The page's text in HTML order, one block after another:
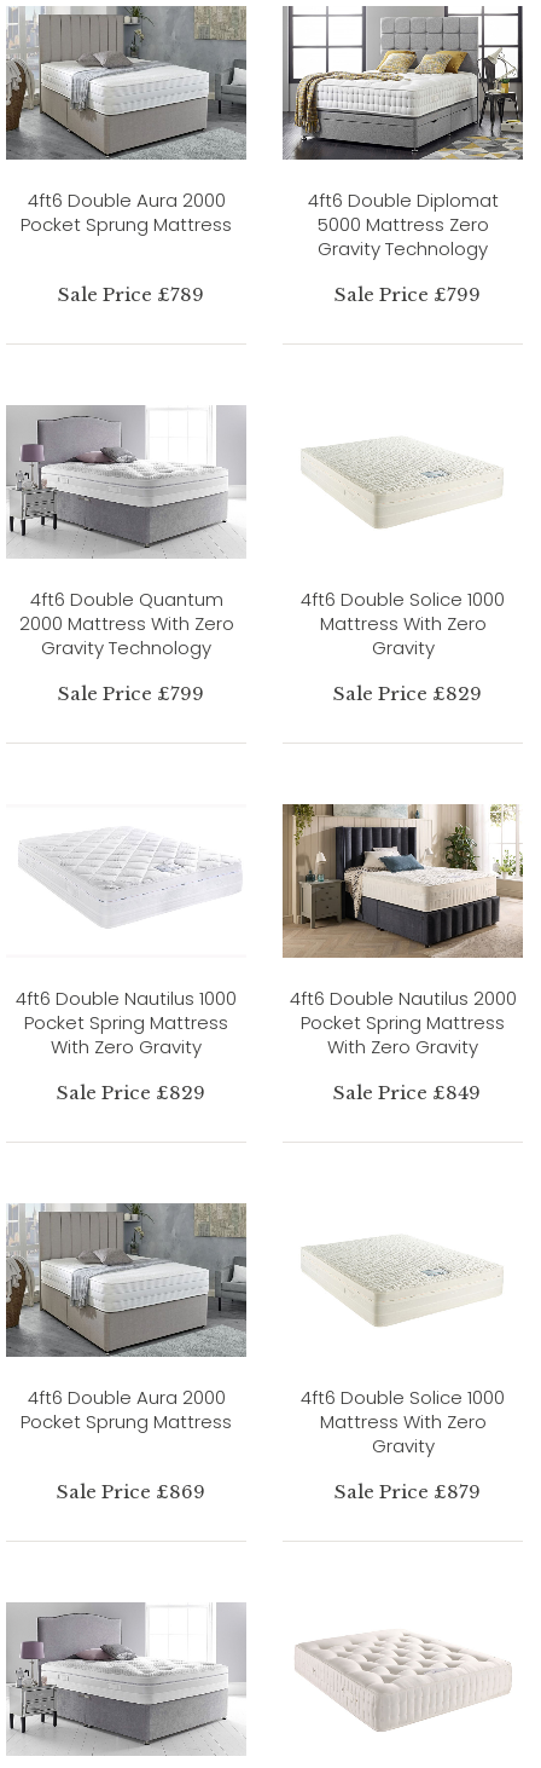
4ft6 Double Aura 2000
Pocket Sprung Mattress
Sale Price £789
4ft6 Double Diplomat
5000 Mattress Zero
Gravity Technology
Sale Price £799
4ft6 Double Quantum
2000 Mattress With Zero
Gravity Technology
Sale Price £799
4ft6 Double Solice 1000
Mattress With Zero
Gravity
Sale Price £829
4ft6 Double Nautilus 1000
Pocket Spring Mattress
With Zero Gravity
Sale Price £829
4ft6 Double Nautilus 2000
Pocket Spring Mattress
With Zero Gravity
Sale Price £849
4ft6 Double Aura 2000
Pocket Sprung Mattress
Sale Price £869
4ft6 Double Solice 1000
Mattress With Zero
Gravity
Sale Price £879